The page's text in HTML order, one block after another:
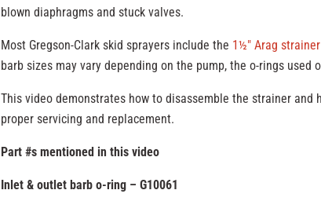
blown diaphragms and stuck valves.
Most Gregson-Clark skid sprayers include the 1½″ Arag strainer
barb sizes may vary depending on the pump, the o-rings used
This video demonstrates how to disassemble the strainer and
proper servicing and replacement.
Part #s mentioned in this video
Inlet & outlet barb o-ring – G10061